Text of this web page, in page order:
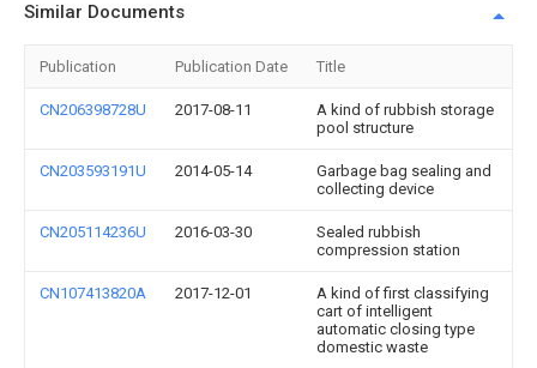
Similar Documents
Publication Publication Date Title
CN206398728U 2017-08-11
A kind of rubbish storage
pool structure
CN203593191U 2014-05-14
Garbage bag sealing and
collecting device
CN205114236U 2016-03-30
Sealed rubbish
compression station
CN107413820A 2017-12-01
A kind of first classifying
cart of intelligent
automatic closing type
domestic waste